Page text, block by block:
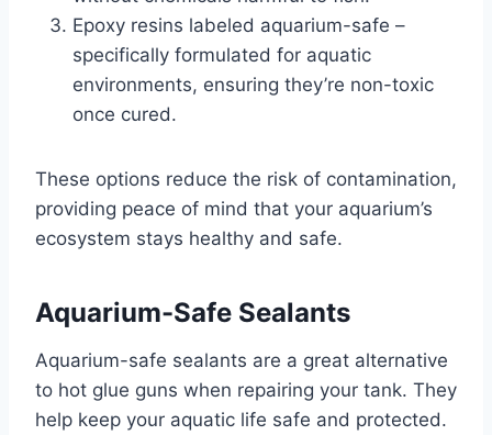
Epoxy resins labeled aquarium-safe –
specifically formulated for aquatic
environments, ensuring they’re non-toxic
once cured.
These options reduce the risk of contamination,
providing peace of mind that your aquarium’s
ecosystem stays healthy and safe.
Aquarium-Safe Sealants
Aquarium-safe sealants are a great alternative
to hot glue guns when repairing your tank. They
help keep your aquatic life safe and protected.